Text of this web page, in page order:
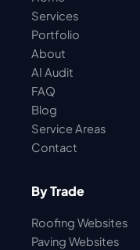
Services
Portfolio
About
AI Audit
FAQ
Blog
Service Areas
Contact
By Trade
Roofing Websites
Paving Websites